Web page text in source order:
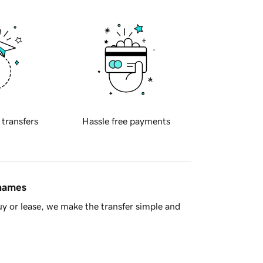
transfers Hassle free payments
or lease, we make the transfer simple and